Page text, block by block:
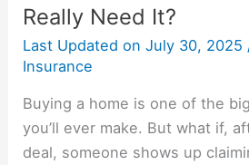
Really Need It?
Last Updated on July 30, 2025
Insurance
Buying a home is one of the
you’ll ever make. But what if,
deal, someone shows up